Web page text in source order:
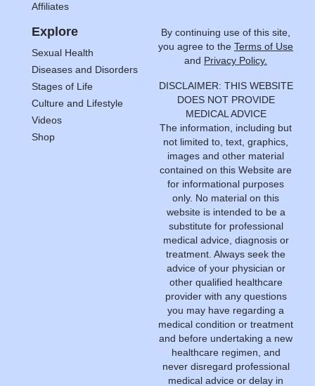
Affiliates
Explore
Sexual Health
Diseases and Disorders
Stages of Life
Culture and Lifestyle
Videos
Shop
By continuing use of this site,
you agree to the Terms of Use
and Privacy Policy.
DISCLAIMER: THIS WEBSITE
DOES NOT PROVIDE
MEDICAL ADVICE
The information, including but
not limited to, text, graphics,
images and other material
contained on this Website are
for informational purposes
only. No material on this
website is intended to be a
substitute for professional
medical advice, diagnosis or
treatment. Always seek the
advice of your physician or
other qualified healthcare
provider with any questions
you may have regarding a
medical condition or treatment
and before undertaking a new
healthcare regimen, and
never disregard professional
medical advice or delay in